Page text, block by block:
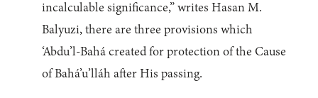
incalculable significance,” writes Hasan M.
Balyuzi, there are three provisions which
‘Abdu’l-Bahá created for protection of the Cause
of Bahá’u’lláh after His passing.